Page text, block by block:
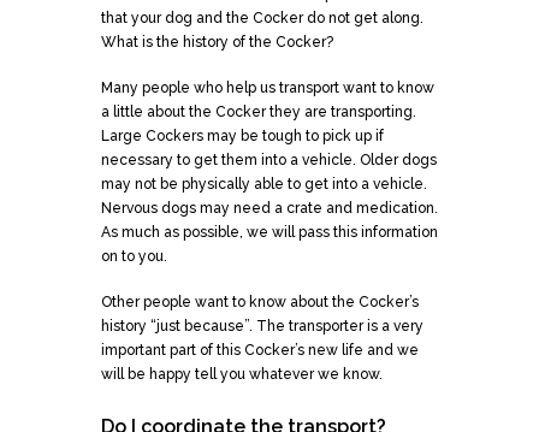
that your dog and the Cocker do not get along.
What is the history of the Cocker?
Many people who help us transport want to know
a little about the Cocker they are transporting.
Large Cockers may be tough to pick up if
necessary to get them into a vehicle. Older dogs
may not be physically able to get into a vehicle.
Nervous dogs may need a crate and medication.
As much as possible, we will pass this information
on to you.
Other people want to know about the Cocker’s
history “just because”. The transporter is a very
important part of this Cocker’s new life and we
will be happy tell you whatever we know.
Do I coordinate the transport?